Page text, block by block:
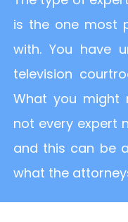
is the one most
with. You have
television
What you might
not every expert
and this can be
what the